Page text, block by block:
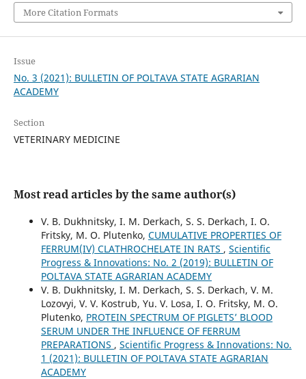
More Citation Formats
Issue
No. 3 (2021): BULLETIN OF POLTAVA STATE AGRARIAN
ACADEMY
Section
VETERINARY MEDICINE
Most read articles by the same author(s)
V. B. Dukhnitsky, I. M. Derkach, S. S. Derkach, I. O.
Fritsky, M. O. Plutenko, CUMULATIVE PROPERTIES OF
FERRUM(IV) CLATHROCHELATE IN RATS , Scientific
Progress & Innovations: No. 2 (2019): BULLETIN OF
POLTAVA STATE AGRARIAN ACADEMY
V. B. Dukhnitsky, I. M. Derkach, S. S. Derkach, V. M.
Lozovyі, V. V. Kostrub, Yu. V. Losa, I. O. Fritsky, M. O.
Plutenko, PROTEIN SPECTRUM OF PIGLETS’ BLOOD
SERUM UNDER THE INFLUENCE OF FERRUM
PREPARATIONS , Scientific Progress & Innovations: No.
1 (2021): BULLETIN OF POLTAVA STATE AGRARIAN
ACADEMY